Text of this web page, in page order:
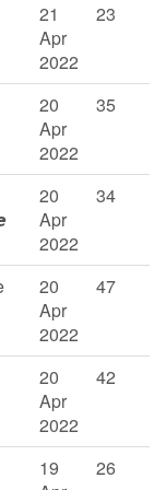
21
Apr
2022
23
20
Apr
2022
35
20
Apr
2022
34
20
Apr
2022
47
20
Apr
2022
42
19
26